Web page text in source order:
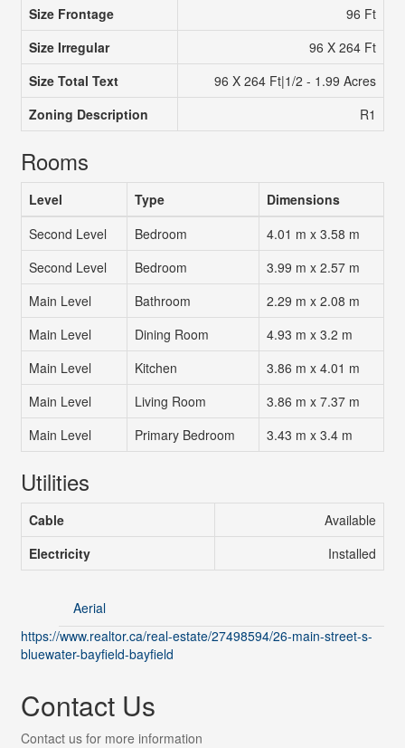
Size Frontage
96 Ft
Size Irregular
96 X 264 Ft
Size Total Text
96 X 264 Ft|1/2 - 1.99 Acres
Zoning Description
R1
Rooms
Level Type
Dimensions
Second Level
Bedroom
4.01 m x 3.58 m
Second Level
Bedroom
3.99 m x 2.57 m
Main Level
Bathroom
2.29 m x 2.08 m
Main Level
Dining Room
4.93 m x 3.2 m
Main Level
Kitchen
3.86 m x 4.01 m
Main Level
Living Room
3.86 m x 7.37 m
Main Level
Primary Bedroom 3.43 m x 3.4 m
Utilities
Cable
Available
Electricity
Installed
Aerial
https://www.realtor.ca/real-estate/27498594/26-main-street-s-
bluewater-bayfield-bayfield
Contact Us
Contact us for more information